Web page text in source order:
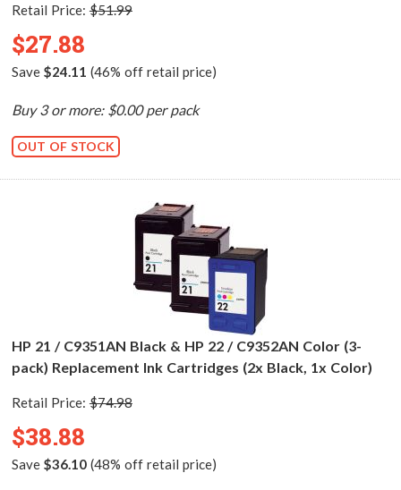
Retail Price: $51.99
$27.88
Save $24.11 (46% off retail price)
Buy 3 or more: $0.00 per pack
OUT OF STOCK
HP 21 / C9351AN Black & HP 22 / C9352AN Color (3-
pack) Replacement Ink Cartridges (2x Black, 1x Color)
Retail Price: $74.98
$38.88
Save $36.10(48% off retail price)